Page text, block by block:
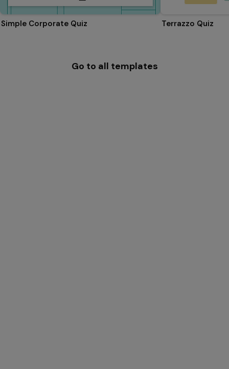
Simple Corporate Quiz Terrazzo Quiz
Go to all templates